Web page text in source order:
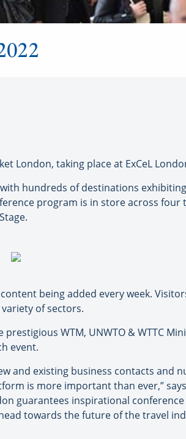
London, taking place at ExCeL
hundreds of destinations
program is in store across four
being added every week.
of sectors.
WTM, UNWTO & WTTC
event.
and existing business contacts and
is more important than ever,”
guarantees inspirational
towards the future of the travel